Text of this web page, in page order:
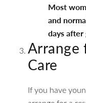
Most
and
days
Arrange
Care
If you have